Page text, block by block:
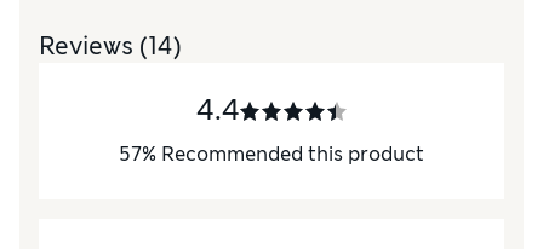
Reviews (14)
4.4
57% Recommended this product